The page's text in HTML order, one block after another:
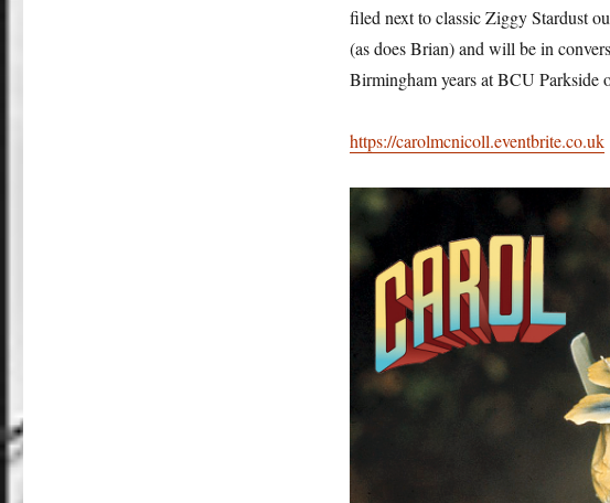
filed next to classic Ziggy Stardust
(as does Brian) and will be in
Birmingham years at BCU Parkside
https://carolmcnicoll.eventbrite.co.uk